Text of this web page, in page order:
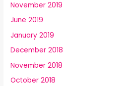
November 2019
June 2019
January 2019
December 2018
November 2018
October 2018